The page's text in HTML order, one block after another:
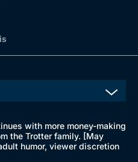
with more money-making
the Trotter family. [May
humor, viewer discretion